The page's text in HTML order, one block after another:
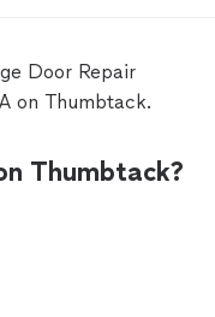
Door Repair
on Thumbtack.
Thumbtack?